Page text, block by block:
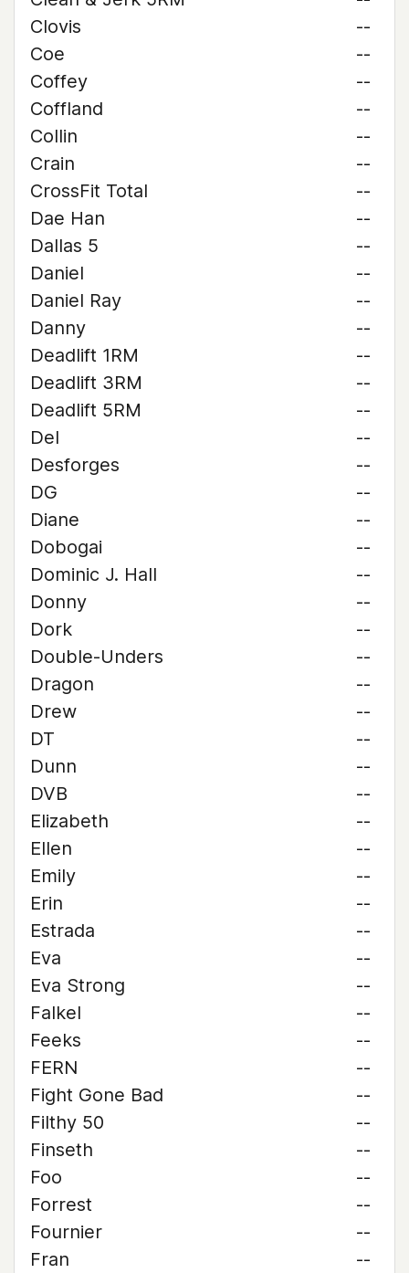
Clovis
--
Coe
--
Coffey
--
Coffland
--
Collin
--
Crain
--
CrossFit Total
--
Dae Han
--
Dallas 5
--
Daniel
--
Daniel Ray
--
Danny
--
Deadlift 1RM
--
Deadlift 3RM
--
Deadlift 5RM
--
Del
--
Desforges
--
DG
--
Diane
--
Dobogai
--
Dominic J. Hall
--
Donny
--
Dork
--
Double-Unders
--
Dragon
--
Drew
--
DT
--
Dunn
--
DVB
--
Elizabeth
--
Ellen
--
Emily
--
Erin
--
Estrada
--
Eva
--
Eva Strong
--
Falkel
--
Feeks
--
FERN
--
Fight Gone Bad
--
Filthy 50
--
Finseth
--
Foo
--
Forrest
--
Fournier
--
Fran
--